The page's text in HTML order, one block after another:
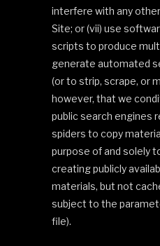
interfere with any
Site; or (vii) use
scripts to produce
generate automated
(or to strip, scrape, or
however, that we
public search engines
spiders to copy
purpose of and solely
creating publicly
materials, but not
subject to the
file).